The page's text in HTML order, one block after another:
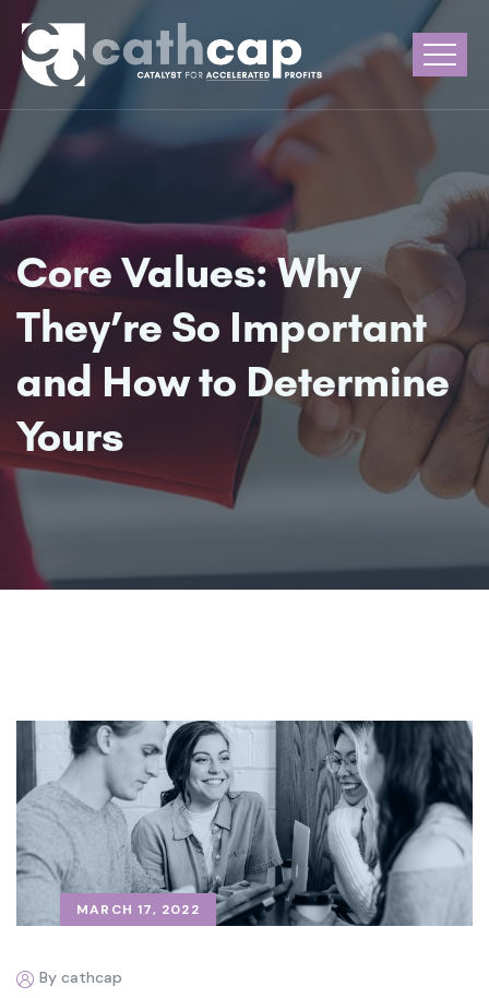
Core Values: Why
They’re So Important
and How to Determine
Yours
MARCH 17, 2022
By cathcap